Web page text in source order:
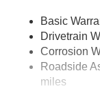
Multi-Link
4-Wheel Disc
Vented Discs,
Electric
Basic
Drivetrain
Corrosion
Roadside
miles